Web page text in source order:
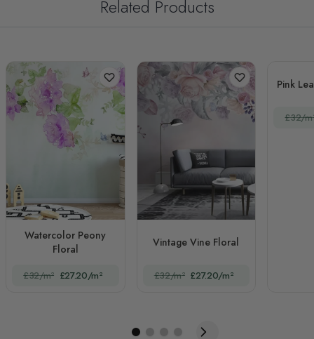
Related Products
Watercolor Peony
Floral
£32/m² £27.20/m²
Vintage Vine Floral
£32/m² £27.20/m²
Pink
£32/